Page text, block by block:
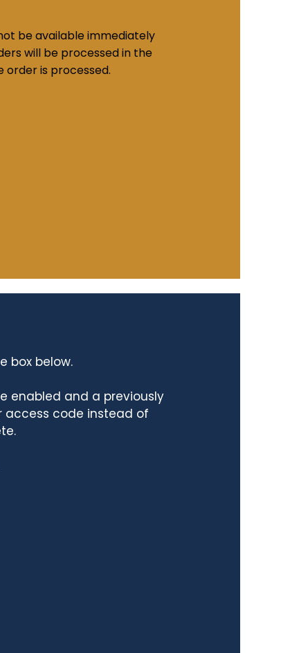
be available immediately
will be processed in the
order is processed.
box below.
enabled and a previously
access code instead of